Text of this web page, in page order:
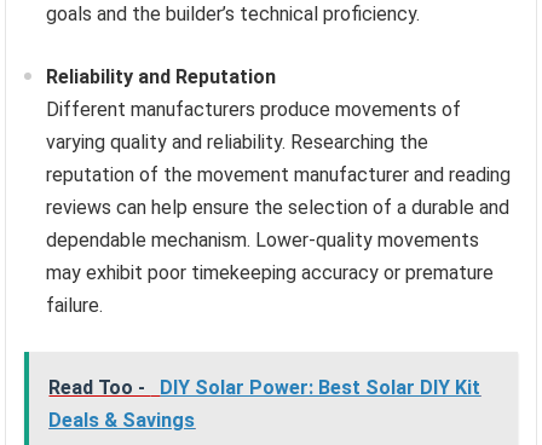
goals and the builder’s technical proficiency.
Reliability and Reputation
Different manufacturers produce movements of
varying quality and reliability. Researching the
reputation of the movement manufacturer and reading
reviews can help ensure the selection of a durable and
dependable mechanism. Lower-quality movements
may exhibit poor timekeeping accuracy or premature
failure.
Read Too -
DIY Solar Power: Best Solar DIY Kit
Deals & Savings